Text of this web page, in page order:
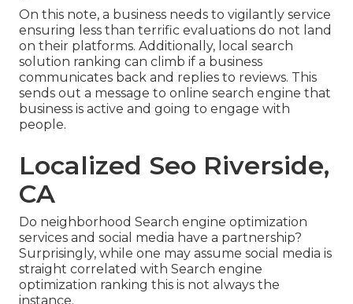
On this note, a business needs to vigilantly service
ensuring less than terrific evaluations do not land
on their platforms. Additionally, local search
solution ranking can climb if a business
communicates back and replies to reviews. This
sends out a message to online search engine that
business is active and going to engage with
people.
Localized Seo Riverside,
CA
Do neighborhood Search engine optimization
services and social media have a partnership?
Surprisingly, while one may assume social media is
straight correlated with Search engine
optimization ranking this is not always the
instance.